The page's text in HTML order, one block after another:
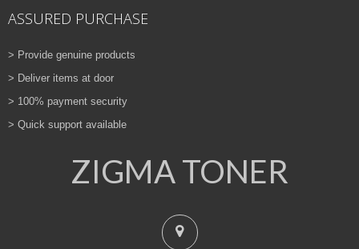
ASSURED PURCHASE
> Provide genuine products
> Deliver items at door
> 100% payment security
> Quick support available
ZIGMA TONER